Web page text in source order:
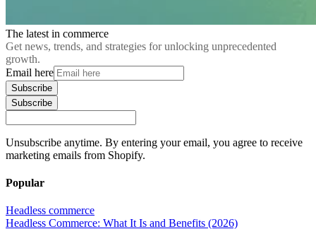
The latest in commerce
Get news, trends, and strategies for unlocking unprecedented
growth.
Email here
Subscribe
Subscribe
Unsubscribe anytime. By entering your email, you agree to receive
marketing emails from Shopify.
Popular
Headless commerce
Headless Commerce: What It Is and Benefits (2026)